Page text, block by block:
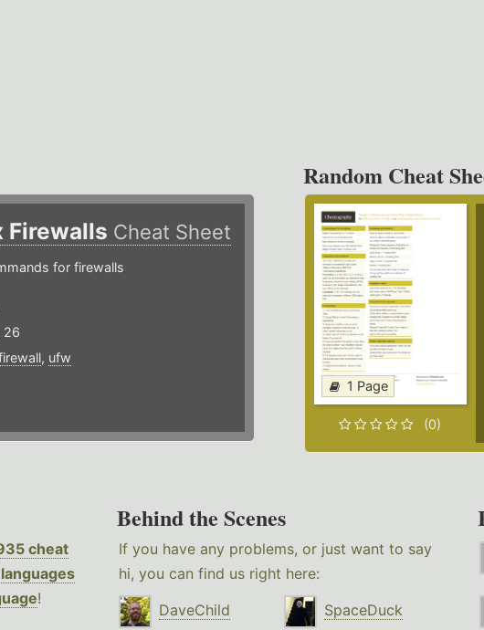
Firewalls Cheat Sheet
for firewalls
26
, ufw
Random Cheat
1 Page
(0)
cheat
!
Behind the Scenes
If you have any problems, or just want to say
hi, you can find us right here:
DaveChild
SpaceDuck